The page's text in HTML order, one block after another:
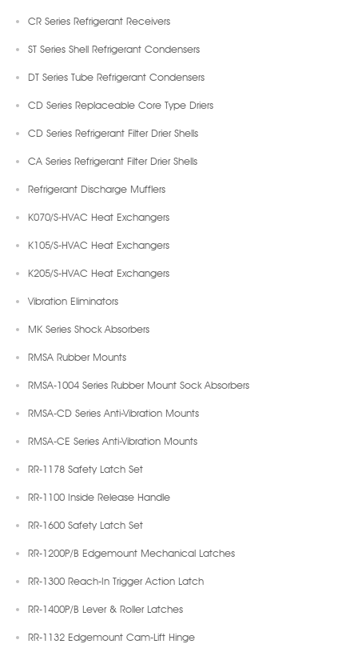
CR Series Refrigerant Receivers
ST Series Shell Refrigerant Condensers
DT Series Tube Refrigerant Condensers
CD Series Replaceable Core Type Driers
CD Series Refrigerant Filter Drier Shells
CA Series Refrigerant Filter Drier Shells
Refrigerant Discharge Mufflers
K070/S-HVAC Heat Exchangers
K105/S-HVAC Heat Exchangers
K205/S-HVAC Heat Exchangers
Vibration Eliminators
MK Series Shock Absorbers
RMSA Rubber Mounts
RMSA-1004 Series Rubber Mount Sock Absorbers
RMSA-CD Series Anti-Vibration Mounts
RMSA-CE Series Anti-Vibration Mounts
RR-1178 Safety Latch Set
RR-1100 Inside Release Handle
RR-1600 Safety Latch Set
RR-1200P/B Edgemount Mechanical Latches
RR-1300 Reach-In Trigger Action Latch
RR-1400P/B Lever & Roller Latches
RR-1132 Edgemount Cam-Lift Hinge